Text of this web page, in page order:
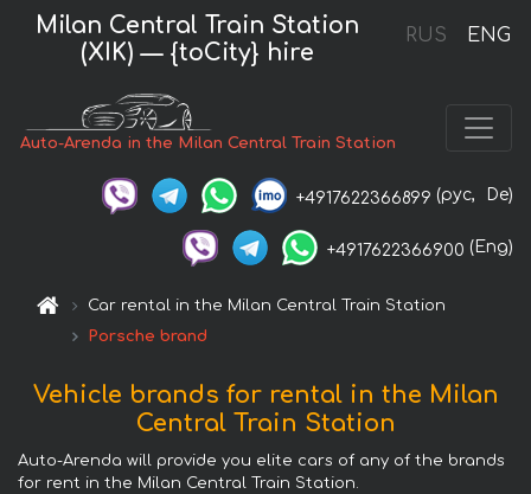
RUS ENG
Milan Central Train Station
(XIK) — {toCity} hire
Auto-Arenda in the Milan Central Train Station
+4917622366899 (рус, De)
+4917622366900 (Eng)
Car rental in the Milan Central Train Station
Porsche brand
Vehicle brands for rental in the Milan
Central Train Station
Auto-Arenda will provide you elite cars of any of the brands
for rent in the Milan Central Train Station.